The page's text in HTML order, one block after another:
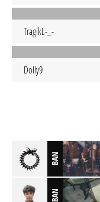
TragikL-_-
DoIIy9
BAN
BAN